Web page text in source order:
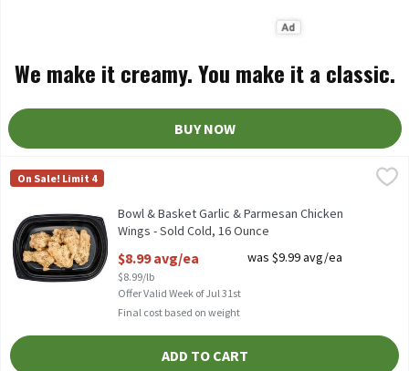
We make it creamy. You make it a classic.
BUY NOW
Bowl & Basket Garlic & Parmesan Chicken Wings - Sold Cold, 16
Bowl & Basket Garlic & Parmesan Chicken Wings - Sold Cold
Bowl & Basket
On Sale! Limit 4
Bowl & Basket Garlic & Parmesan Chicken
Wings - Sold Cold, 16 Ounce
$8.99 avg/ea
$8.99/lb
was $9.99 avg/ea
Offer Valid Week of Jul 31st
Final cost based on weight
ADD TO CART